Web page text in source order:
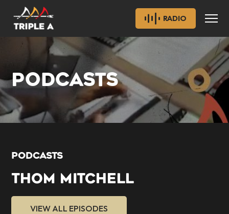
RADIO
PODCASTS
PODCASTS
THOM MITCHELL
VIEW ALL EPISODES